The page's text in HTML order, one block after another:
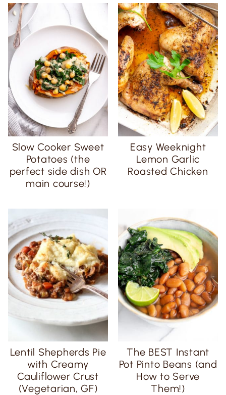
Slow Cooker Sweet
Potatoes (the
perfect side dish OR
main course!)
Easy Weeknight
Lemon Garlic
Roasted Chicken
Lentil Shepherds Pie
with Creamy
Cauliflower Crust
(Vegetarian, GF)
The BEST Instant
Pot Pinto Beans (and
How to Serve
Them!)